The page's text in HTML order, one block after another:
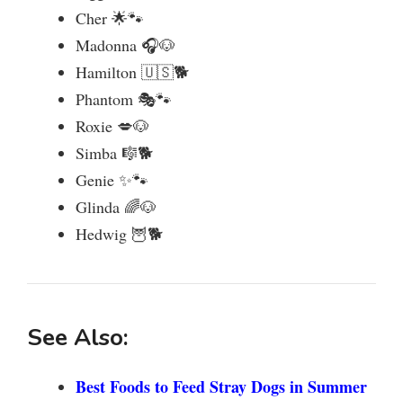
Cher 🌟🐾
Madonna 🎧🐶
Hamilton 🇺🇸🐕
Phantom 🎭🐾
Roxie 💋🐶
Simba 🎼🐕
Genie ✨🐾
Glinda 🌈🐶
Hedwig 🦉🐕
See Also:
Best Foods to Feed Stray Dogs in Summer